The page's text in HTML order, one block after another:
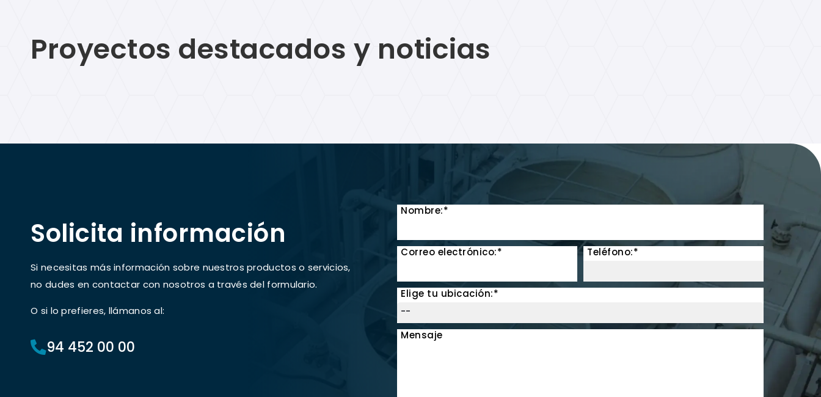
Proyectos destacados y noticias
Solicita información
Si necesitas más información sobre nuestros productos o servicios,
no dudes en contactar con nosotros a través del formulario.
O si lo prefieres, llámanos al:
94 452 00 00
Nombre:*
Correo electrónico:* Teléfono:*
Elige tu ubicación:*
Mensaje